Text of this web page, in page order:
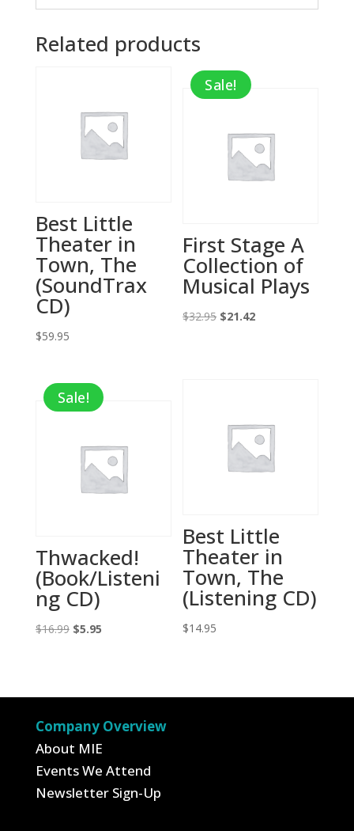
Related products
Best Little
Theater in
Town, The
(SoundTrax
CD)
$59.95
Sale!
First Stage A
Collection of
Musical Plays
$32.95 Original
$21.42Current
Sale!
Thwacked!
(Book/Listeni
ng CD)
$16.99 Original
$5.95Current
Best Little
Theater in
Town, The
(Listening CD)
$14.95
Company Overview
About MIE
Events We Attend
Newsletter Sign-Up